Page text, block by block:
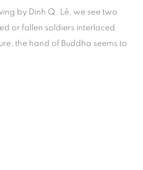
by Dinh Q. Lê, we see two
or fallen soldiers interlaced
the hand of Buddha seems to